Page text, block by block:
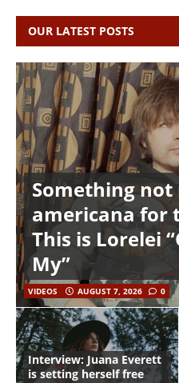
OUR LATEST POSTS
Something
americana for
This is Lorelei
My”
VIDEOS AUGUST 7, 2026 0
Interview: Juana Everett
is setting herself free